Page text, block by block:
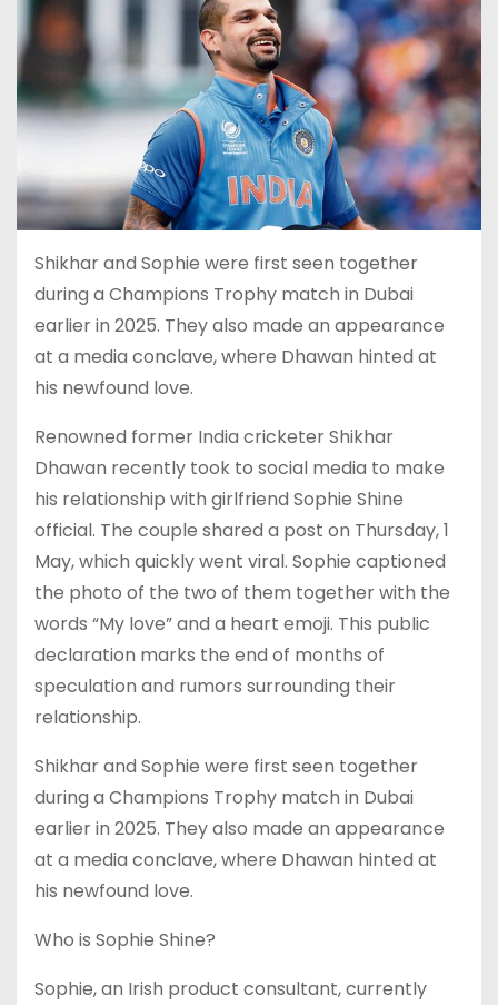
Shikhar and Sophie were first seen together
during a Champions Trophy match in Dubai
earlier in 2025. They also made an appearance
at a media conclave, where Dhawan hinted at
his newfound love.
Renowned former India cricketer Shikhar
Dhawan recently took to social media to make
his relationship with girlfriend Sophie Shine
official. The couple shared a post on Thursday, 1
May, which quickly went viral. Sophie captioned
the photo of the two of them together with the
words “My love” and a heart emoji. This public
declaration marks the end of months of
speculation and rumors surrounding their
relationship.
Shikhar and Sophie were first seen together
during a Champions Trophy match in Dubai
earlier in 2025. They also made an appearance
at a media conclave, where Dhawan hinted at
his newfound love.
Who is Sophie Shine?
Sophie, an Irish product consultant, currently